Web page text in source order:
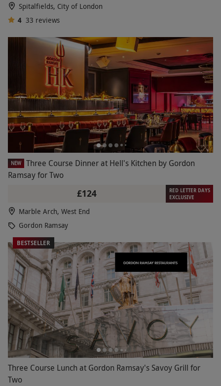
AA Rosette or boasts a MICHELIN Star, our fine-
dining vouchers at the likes of Galvin La Chapelle,
present a night of unparalleled, culinary magic
from the moment of arrival.
Spitalfields, City of London
4 33 reviews
NEW
Three Course Dinner at Hell's Kitchen by Gordon
Ramsay for Two
£124
RED LETTER DAYS
EXCLUSIVE
Marble Arch, West End
Gordon Ramsay
BESTSELLER
Three Course Lunch at Gordon Ramsay's Savoy Grill for
Two